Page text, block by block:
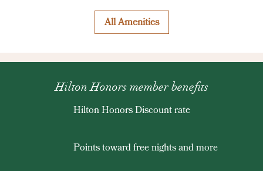
All Amenities
Hilton Honors member benefits
Hilton Honors Discount rate
Points toward free nights and more